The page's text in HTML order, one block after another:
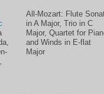
All-Mozart: Flute
in A Major, Trio in C
Major, Quartet for
and Winds in E-flat
Major